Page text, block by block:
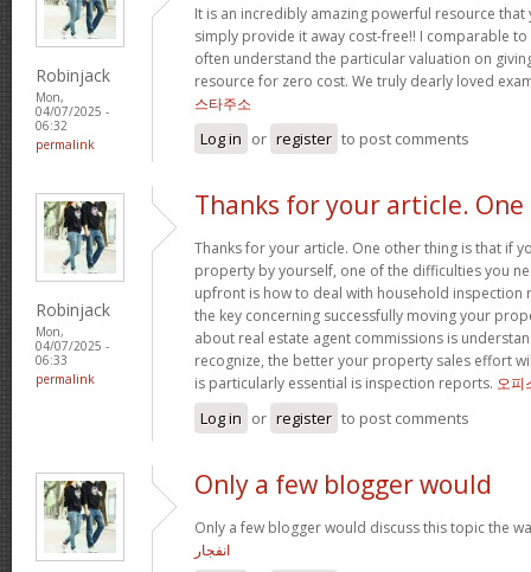
Robinjack
Mon,
04/07/2025 -
06:32
permalink
It is an incredibly amazing powerful resource that
simply provide it away cost-free!! I comparable
often understand the particular valuation on
resource for zero cost. We truly dearly loved
스타주소
Log in or register to post comments
Robinjack
Mon,
04/07/2025 -
06:33
permalink
Thanks for your article. One
Thanks for your article. One other thing is that if
property by yourself, one of the difficulties you
upfront is how to deal with household inspection
the key concerning successfully moving your
about real estate agent commissions is
recognize, the better your property sales effort
is particularly essential is inspection reports. 오피
Log in or register to post comments
Only a few blogger would
Only a few blogger would discuss this topic the
انفجار